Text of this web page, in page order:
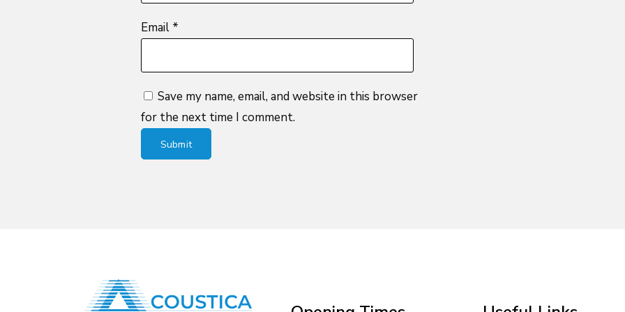
Email *
Save my name, email, and website in this browser
for the next time I comment.